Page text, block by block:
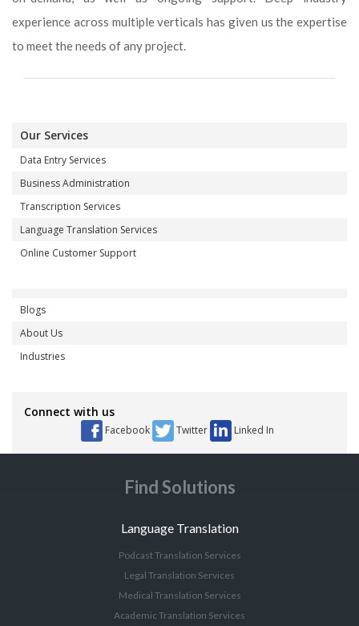
experience across multiple verticals has given us the expertise
to meet the needs of any project.
Our Services
Data Entry Services
Business Administration
Transcription Services
Language Translation Services
Online Customer Support
Blogs
About Us
Industries
Connect with us
Facebook Twitter Linked In
Find Solutions
Language Translation
Podcast Translation Services
Legal Translation Services
Medical Translation Services
Academic Translation Services